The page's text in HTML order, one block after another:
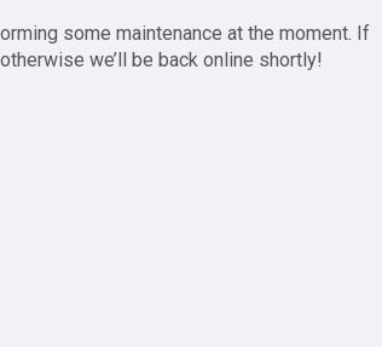
some maintenance at the moment. If
we’ll be back online shortly!